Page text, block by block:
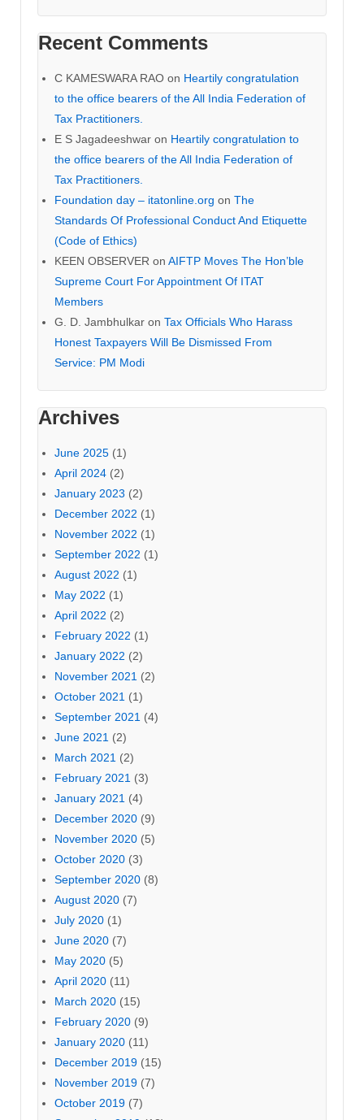
Recent Comments
C KAMESWARA RAO on Heartily congratulation
to the office bearers of the All India Federation of
Tax Practitioners.
E S Jagadeeshwar on Heartily congratulation to
the office bearers of the All India Federation of
Tax Practitioners.
Foundation day – itatonline.org on The
Standards Of Professional Conduct And Etiquette
(Code of Ethics)
KEEN OBSERVER on AIFTP Moves The Hon’ble
Supreme Court For Appointment Of ITAT
Members
G. D. Jambhulkar on Tax Officials Who Harass
Honest Taxpayers Will Be Dismissed From
Service: PM Modi
Archives
June 2025 (1)
April 2024 (2)
January 2023 (2)
December 2022 (1)
November 2022 (1)
September 2022 (1)
August 2022 (1)
May 2022 (1)
April 2022 (2)
February 2022 (1)
January 2022 (2)
November 2021 (2)
October 2021 (1)
September 2021 (4)
June 2021 (2)
March 2021 (2)
February 2021 (3)
January 2021 (4)
December 2020 (9)
November 2020 (5)
October 2020 (3)
September 2020 (8)
August 2020 (7)
July 2020 (1)
June 2020 (7)
May 2020 (5)
April 2020 (11)
March 2020 (15)
February 2020 (9)
January 2020 (11)
December 2019 (15)
November 2019 (7)
October 2019 (7)